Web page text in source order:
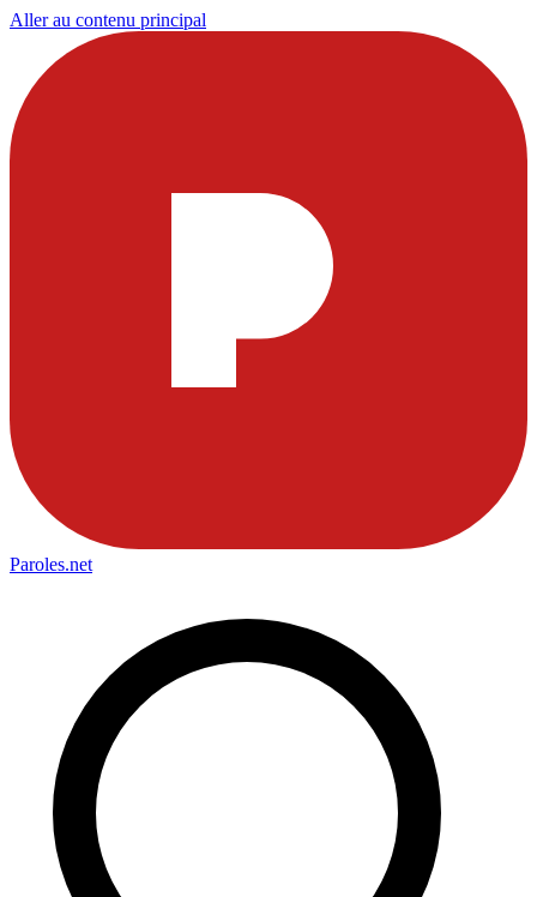
Aller au contenu principal
Paroles.net